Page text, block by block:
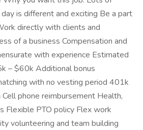
is different and exciting Be a part
directly with clients and
of a business Compensation and
with experience Estimated
– $60k Additional bonus
with no vesting period 401k
phone reimbursement Health,
Flexible PTO policy Flex work
volunteering and team building